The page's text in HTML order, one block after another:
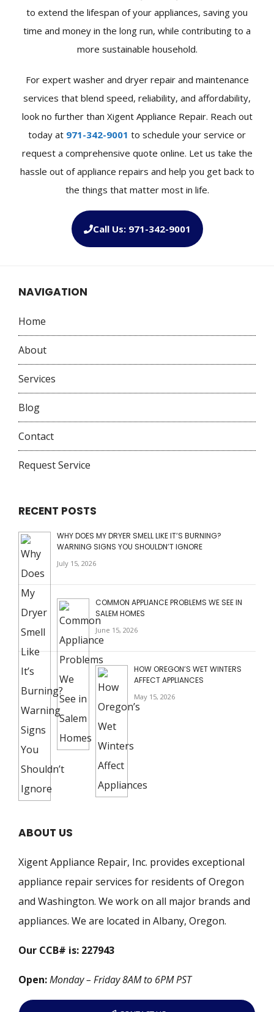
to extend the lifespan of your appliances, saving you
time and money in the long run, while contributing to a
more sustainable household.
For expert washer and dryer repair and maintenance
services that blend speed, reliability, and affordability,
look no further than Xigent Appliance Repair. Reach out
today at 971-342-9001 to schedule your service or
request a comprehensive quote online. Let us take the
hassle out of appliance repairs and help you get back to
the things that matter most in life.
Call Us: 971-342-9001
NAVIGATION
Home
About
Services
Blog
Contact
Request Service
RECENT POSTS
WHY DOES MY DRYER SMELL LIKE IT’S BURNING?
WARNING SIGNS YOU SHOULDN’T IGNORE
July 15, 2026
COMMON APPLIANCE PROBLEMS WE SEE IN
SALEM HOMES
June 15, 2026
HOW OREGON’S WET WINTERS
AFFECT APPLIANCES
May 15, 2026
ABOUT US
Xigent Appliance Repair, Inc. provides exceptional
appliance repair services for residents of Oregon
and Washington. We work on all major brands and
appliances. We are located in Albany, Oregon.
Our CCB# is: 227943
Open:Monday – Friday 8AM to 6PM PST